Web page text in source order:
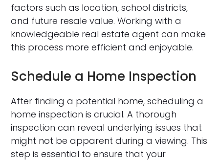
factors such as location, school districts,
and future resale value. Working with a
knowledgeable real estate agent can make
this process more efficient and enjoyable.
Schedule a Home Inspection
After finding a potential home, scheduling a
home inspection is crucial. A thorough
inspection can reveal underlying issues that
might not be apparent during a viewing. This
step is essential to ensure that your